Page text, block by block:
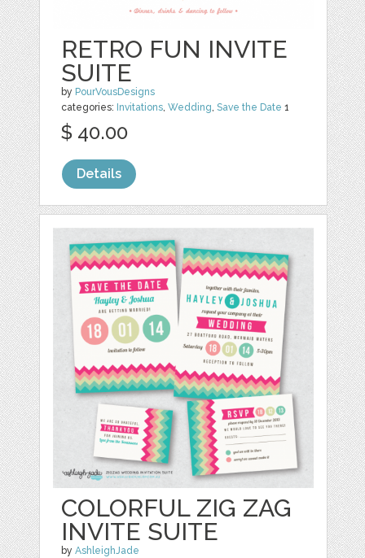
RETRO FUN INVITE
SUITE
by PourVousDesigns
categories: Invitations,Wedding,Save the Date 1
$ 40.00
Details
COLORFUL ZIG ZAG
INVITE SUITE
byAshleighJade